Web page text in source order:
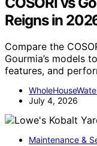
Reigns in
Compare the
Gourmia’s models
features, and
July 4, 2026
Maintenance &